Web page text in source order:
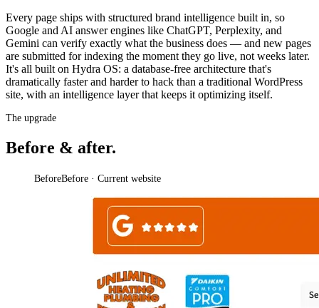
Every page ships with structured brand intelligence built in, so
Google and AI answer engines like ChatGPT, Perplexity, and
Gemini can verify exactly what the business does — and new pages
are submitted for indexing the moment they go live, not weeks later.
It's all built on Hydra OS: a database-free architecture that's
dramatically faster and harder to hack than a traditional WordPress
site, with an intelligence layer that keeps it optimizing itself.
The upgrade
Before & after.
BeforeBefore · Current website